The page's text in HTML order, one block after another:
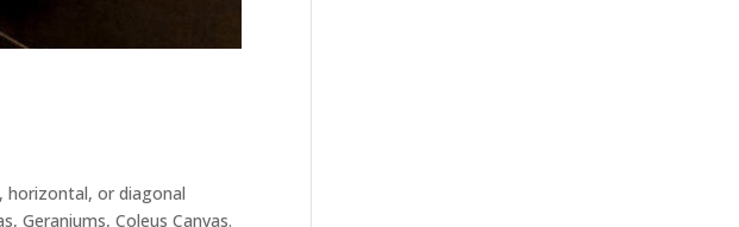
horizontal, or diagonal
Geraniums, Coleus Canvas.